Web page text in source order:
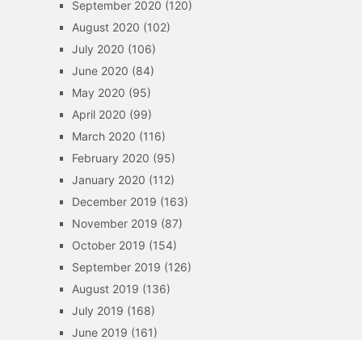
September 2020 (120)
August 2020 (102)
July 2020 (106)
June 2020 (84)
May 2020 (95)
April 2020 (99)
March 2020 (116)
February 2020 (95)
January 2020 (112)
December 2019 (163)
November 2019 (87)
October 2019 (154)
September 2019 (126)
August 2019 (136)
July 2019 (168)
June 2019 (161)